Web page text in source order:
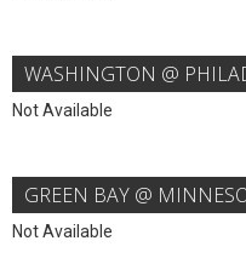
WASHINGTON @
Not Available
GREEN BAY @
Not Available